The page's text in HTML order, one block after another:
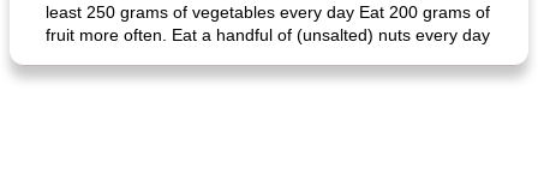
least 250 grams of vegetables every day Eat 200 grams of
fruit more often. Eat a handful of (unsalted) nuts every day